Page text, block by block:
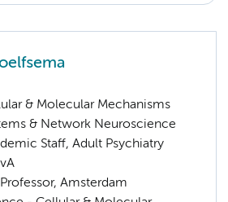
& Molecular Mechanisms
& Network Neuroscience
Staff, Adult Psychiatry
Amsterdam